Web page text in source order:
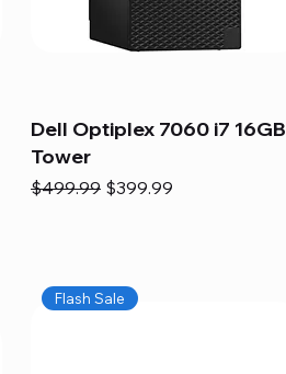
Dell Optiplex 7060 i7 16GB
Tower
Regular Price
$499.99 Sale Price
$399.99
Flash Sale